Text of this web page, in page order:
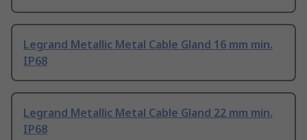
Legrand Metallic Metal Cable Gland 16 mm min.
IP68
Legrand Metallic Metal Cable Gland 22 mm min.
IP68